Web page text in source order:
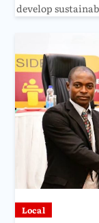
develop
Local